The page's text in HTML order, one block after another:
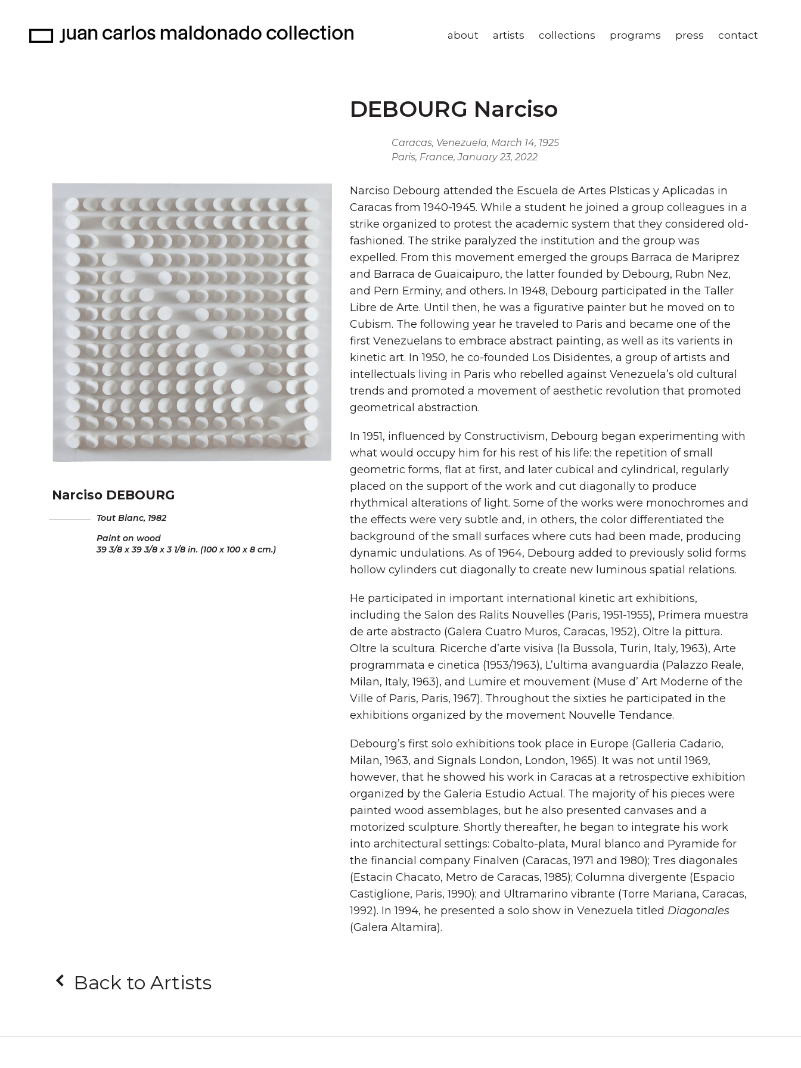
about artists collections programs press contact
DEBOURG Narciso
Caracas, Venezuela, March 14, 1925
Paris, France, January 23, 2022
Narciso DEBOURG
Tout Blanc, 1982
Paint on wood
39 3/8 x 39 3/8 x 3 1/8 in. (100 x 100 x 8 cm.)
Narciso Debourg attended the Escuela de Artes Plsticas y Aplicadas in
Caracas from 1940-1945. While a student he joined a group colleagues in a
strike organized to protest the academic system that they considered old-
fashioned. The strike paralyzed the institution and the group was
expelled. From this movement emerged the groups Barraca de Mariprez
and Barraca de Guaicaipuro, the latter founded by Debourg, Rubn Nez,
and Pern Erminy, and others. In 1948, Debourg participated in the Taller
Libre de Arte. Until then, he was a figurative painter but he moved on to
Cubism. The following year he traveled to Paris and became one of the
first Venezuelans to embrace abstract painting, as well as its varients in
kinetic art. In 1950, he co-founded Los Disidentes, a group of artists and
intellectuals living in Paris who rebelled against Venezuela’s old cultural
trends and promoted a movement of aesthetic revolution that promoted
geometrical abstraction.
In 1951, influenced by Constructivism, Debourg began experimenting with
what would occupy him for his rest of his life: the repetition of small
geometric forms, flat at first, and later cubical and cylindrical, regularly
placed on the support of the work and cut diagonally to produce
rhythmical alterations of light. Some of the works were monochromes and
the effects were very subtle and, in others, the color differentiated the
background of the small surfaces where cuts had been made, producing
dynamic undulations. As of 1964, Debourg added to previously solid forms
hollow cylinders cut diagonally to create new luminous spatial relations.
He participated in important international kinetic art exhibitions,
including the Salon des Ralits Nouvelles (Paris, 1951-1955), Primera muestra
de arte abstracto (Galera Cuatro Muros, Caracas, 1952), Oltre la pittura.
Oltre la scultura. Ricerche d’arte visiva (la Bussola, Turin, Italy, 1963), Arte
programmata e cinetica (1953/1963), L’ultima avanguardia (Palazzo Reale,
Milan, Italy, 1963), and Lumire et mouvement (Muse d’ Art Moderne of the
Ville of Paris, Paris, 1967). Throughout the sixties he participated in the
exhibitions organized by the movement Nouvelle Tendance.
Debourg’s first solo exhibitions took place in Europe (Galleria Cadario,
Milan, 1963, and Signals London, London, 1965). It was not until 1969,
however, that he showed his work in Caracas at a retrospective exhibition
organized by the Galeria Estudio Actual. The majority of his pieces were
painted wood assemblages, but he also presented canvases and a
motorized sculpture. Shortly thereafter, he began to integrate his work
into architectural settings: Cobalto-plata, Mural blanco and Pyramide for
the financial company Finalven (Caracas, 1971 and 1980); Tres diagonales
(Estacin Chacato, Metro de Caracas, 1985); Columna divergente (Espacio
Castiglione, Paris, 1990); and Ultramarino vibrante (Torre Mariana, Caracas,
1992). In 1994, he presented a solo show in Venezuela titled Diagonales
(Galera Altamira).
Back to Artists